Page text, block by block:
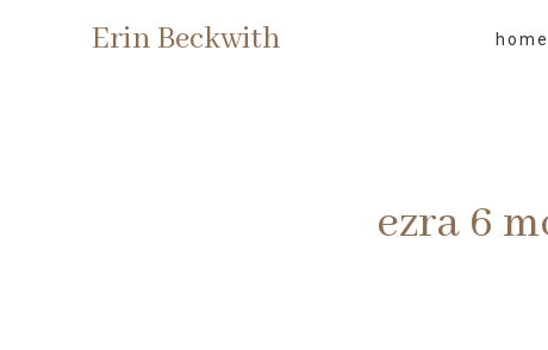
Erin Beckwith home
ezra 6